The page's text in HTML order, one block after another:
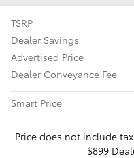
TSRP
Dealer Savings
Advertised Price
Dealer Conveyance Fee
Smart Price
Price does not include
$899